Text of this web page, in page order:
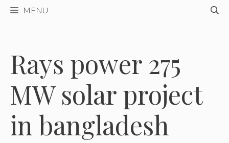
MENU
Rays power 275
MW solar project
in bangladesh